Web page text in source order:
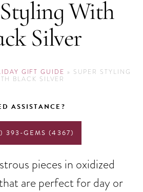
With
Silver
GIFT GUIDE » SUPER STYLING
BLACK SILVER
ASSISTANCE?
393-GEMS (4367)
pieces in oxidized
are perfect for day or